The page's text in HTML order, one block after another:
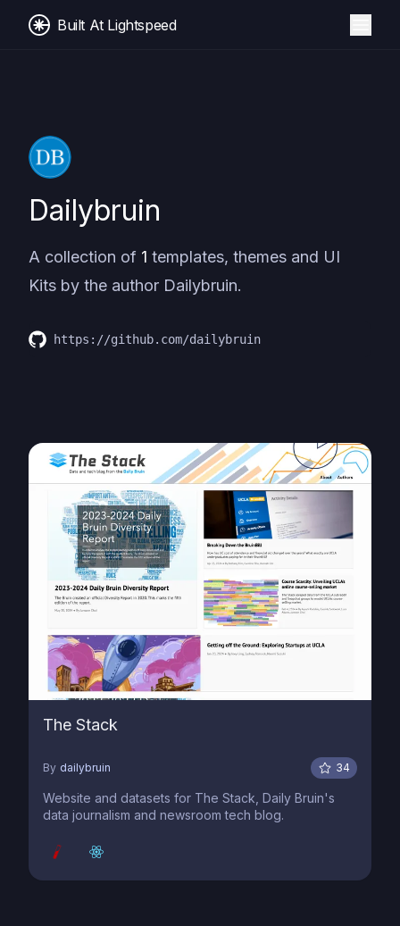
Built At Lightspeed
Dailybruin
A collection of 1 templates, themes and UI
Kits by the author Dailybruin.
https://github.com/dailybruin
The Stack
By dailybruin 34
Website and datasets for The Stack, Daily Bruin's
data journalism and newsroom tech blog.